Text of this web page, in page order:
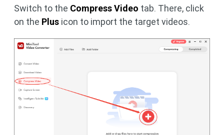
Switch to the Compress Video tab. There, click
on the Plus icon to import the target videos.